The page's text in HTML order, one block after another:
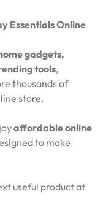
Essentials Online
gadgets,
tools,
thousands of
store.
affordable online
to make
useful product at